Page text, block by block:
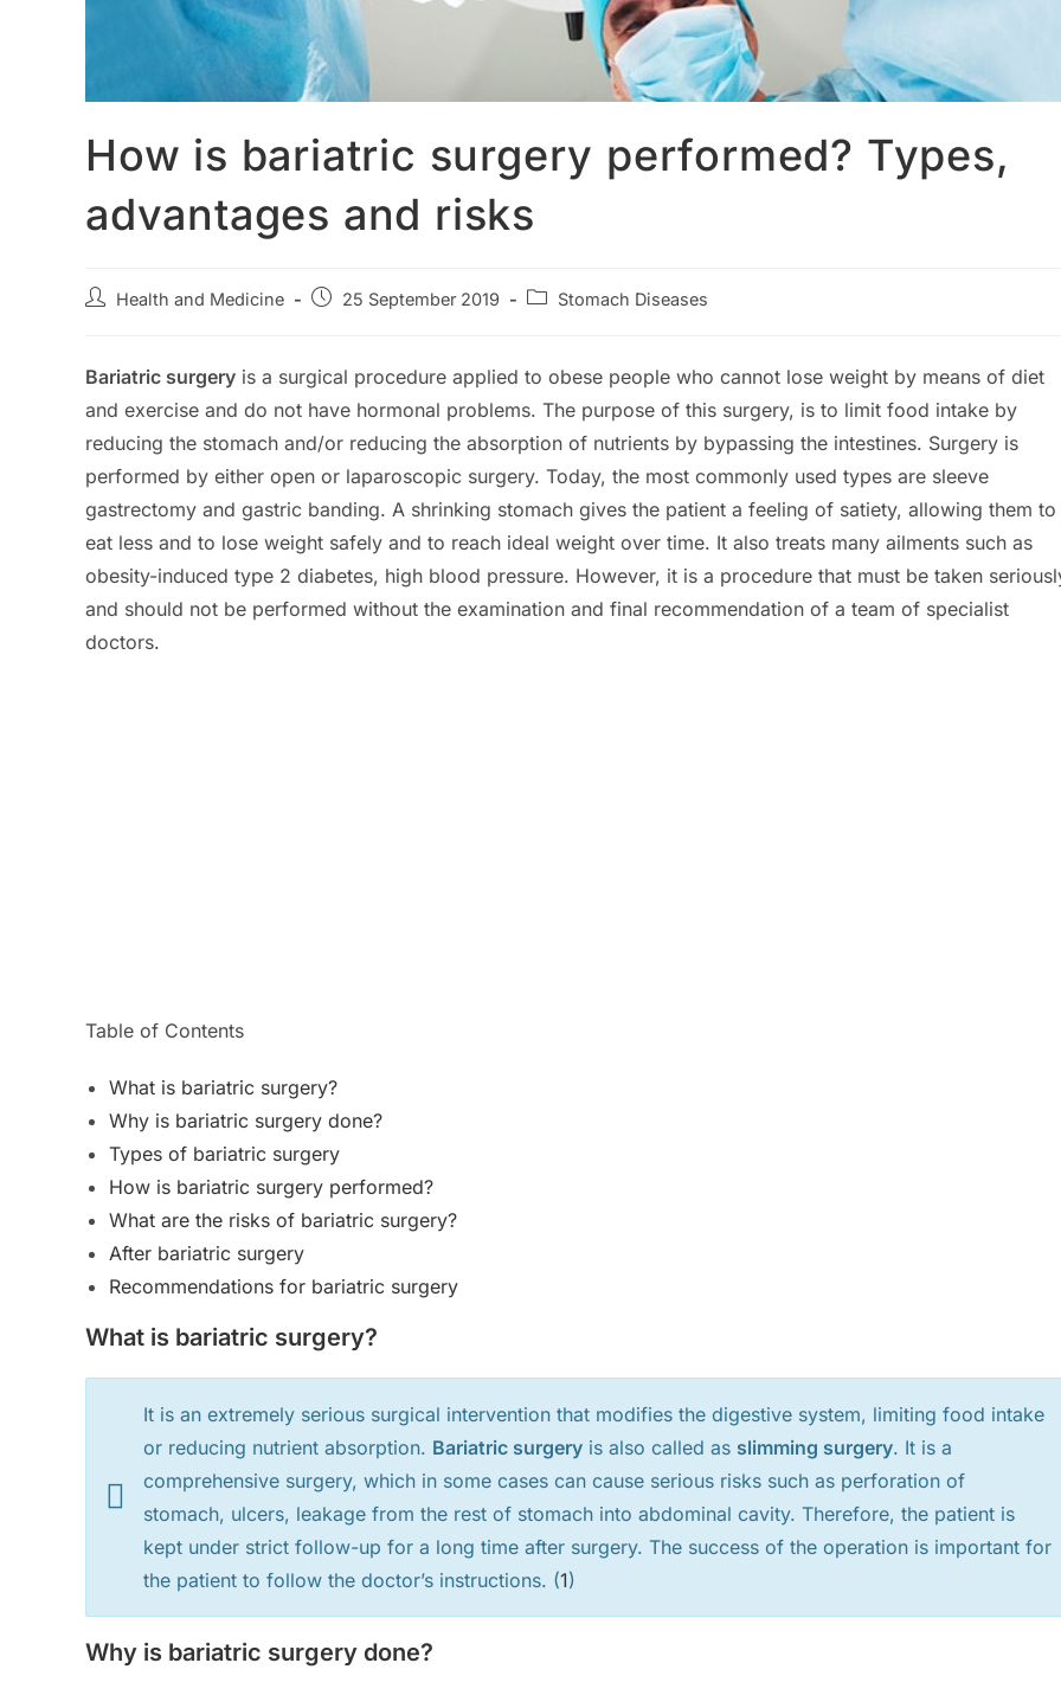
How is bariatric surgery performed? Types,
advantages and risks
PostHealth and Medicine
Post25 September 2019
PostStomach Diseases
Bariatric surgery is a surgical procedure applied to obese people who cannot lose weight by means of diet
and exercise and do not have hormonal problems. The purpose of this surgery, is to limit food intake by
reducing the stomach and/or reducing the absorption of nutrients by bypassing the intestines. Surgery is
performed by either open or laparoscopic surgery. Today, the most commonly used types are sleeve
gastrectomy and gastric banding. A shrinking stomach gives the patient a feeling of satiety, allowing them to
eat less and to lose weight safely and to reach ideal weight over time. It also treats many ailments such as
obesity-induced type 2 diabetes, high blood pressure. However, it is a procedure that must be taken
and should not be performed without the examination and final recommendation of a team of specialist
doctors.
Table of Contents
What is bariatric surgery?
Why is bariatric surgery done?
Types of bariatric surgery
How is bariatric surgery performed?
What are the risks of bariatric surgery?
After bariatric surgery
Recommendations for bariatric surgery
What is bariatric surgery?
It is an extremely serious surgical intervention that modifies the digestive system, limiting food intake
or reducing nutrient absorption. Bariatric surgery is also called as slimming surgery. It is a
comprehensive surgery, which in some cases can cause serious risks such as perforation of
stomach, ulcers, leakage from the rest of stomach into abdominal cavity. Therefore, the patient is
kept under strict follow-up for a long time after surgery. The success of the operation is important for
the patient to follow the doctor’s instructions. (1)
Why is bariatric surgery done?